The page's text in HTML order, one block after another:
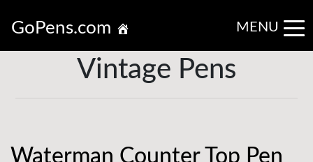
GoPens.com MENU
Vintage Pens
Waterman Counter Top Pen